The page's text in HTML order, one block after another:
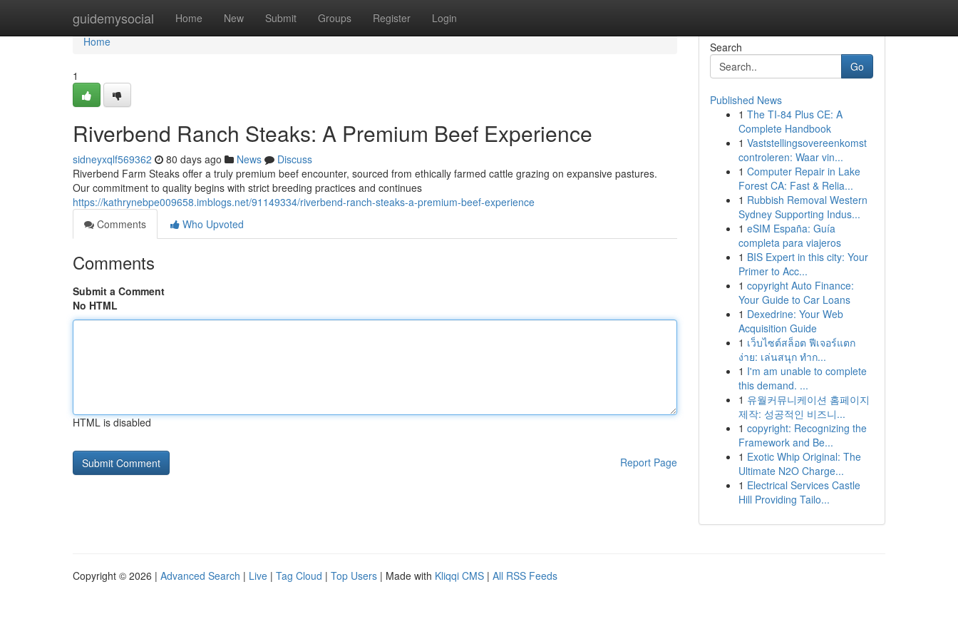
guidemysocial Home New Submit Groups Register Login
Home
Home
1
Riverbend Ranch Steaks: A Premium Beef Experience
sidneyxqlf569362 80 days ago News
Discuss
Riverbend Farm Steaks offer a truly premium beef encounter, sourced from ethically farmed cattle grazing on expansive pastures.
Our commitment to quality begins with strict breeding practices and continues
https://kathrynebpe009658.imblogs.net/91149334/riverbend-ranch-steaks-a-premium-beef-experience
Comments
Who Upvoted
Comments
Submit a Comment
No HTML
HTML is disabled
Report Page
Search
Go
Published News
1 The TI-84 Plus CE: A
Complete Handbook
1 Vaststellingsovereenkomst
controleren: Waar vin...
1 Computer Repair in Lake
Forest CA: Fast & Relia...
1 Rubbish Removal Western
Sydney Supporting Indus...
1 eSIM España: Guía
completa para viajeros
1 BIS Expert in this city: Your
Primer to Acc...
1 copyright Auto Finance:
Your Guide to Car Loans
1 Dexedrine: Your Web
Acquisition Guide
1 เว็บไซต์สล็อต ฟีเจอร์แตก
ง่าย: เล่นสนุก ทำก...
1 I'm am unable to complete
this demand. ...
1 유월커뮤니케이션 홈페이지
제작: 성공적인 비즈니...
1 copyright: Recognizing the
Framework and Be...
1 Exotic Whip Original: The
Ultimate N2O Charge...
1 Electrical Services Castle
Hill Providing Tailo...
Copyright © 2026 | Advanced Search | Live | Tag Cloud | Top Users | Made with Kliqqi CMS | All RSS Feeds